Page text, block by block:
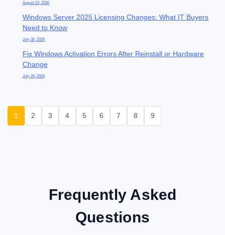
August 03, 2026
Windows Server 2025 Licensing Changes: What IT Buyers
Need to Know
July 30, 2026
Fix Windows Activation Errors After Reinstall or Hardware
Change
July 29, 2026
1 2 3 4 5 6 7 8 9
Frequently Asked
Questions